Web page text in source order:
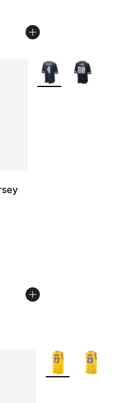
of 5 stars], 1 reviews
More Colors
More Colors